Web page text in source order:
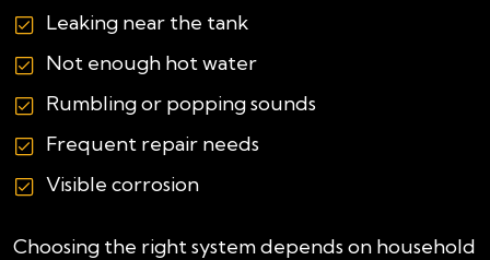
Leaking near the tank
Not enough hot water
Rumbling or popping sounds
Frequent repair needs
Visible corrosion
Choosing the right system depends on household